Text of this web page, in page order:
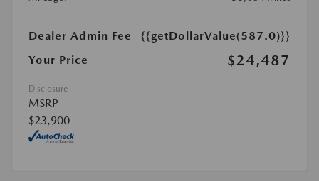
Dealer Admin Fee
{{getDollarValue(587.0)}}
Your Price
$24,487
Disclosure
MSRP
$23,900